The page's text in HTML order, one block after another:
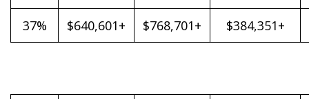
37% $640,601+ $768,701+ $384,351+